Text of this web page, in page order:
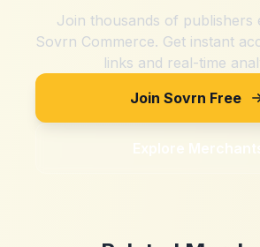
Join thousands of publishers
Sovrn Commerce. Get instant
links and real-time
Join Sovrn Free
Explore